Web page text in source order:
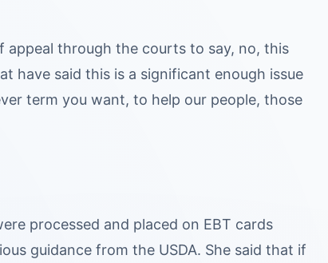
appeal through the courts to say, no, this
have said this is a significant enough issue
term you want, to help our people, those
processed and placed on EBT cards
guidance from the USDA. She said that if